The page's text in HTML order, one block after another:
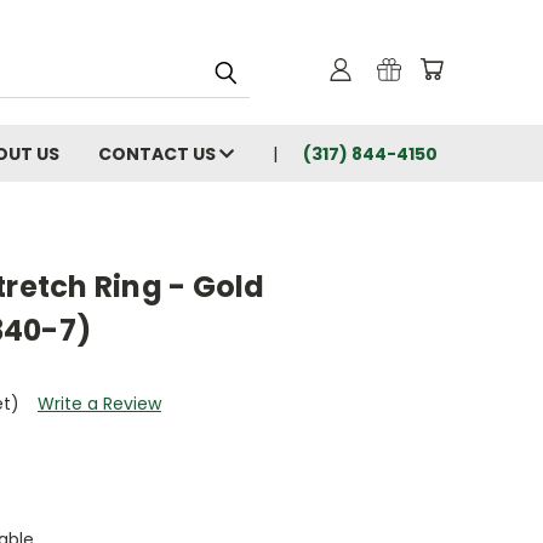
US CONTACT US (317) 844-4150
Ring - Gold
7)
Write a Review